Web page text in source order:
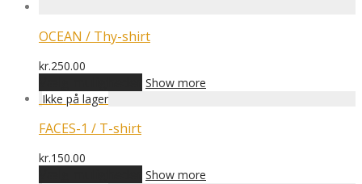
OCEAN / Thy-shirt
kr.250.00
Dette
kan
Show more
FACES-1 / T-shirt
kr.150.00
Dette
Show more